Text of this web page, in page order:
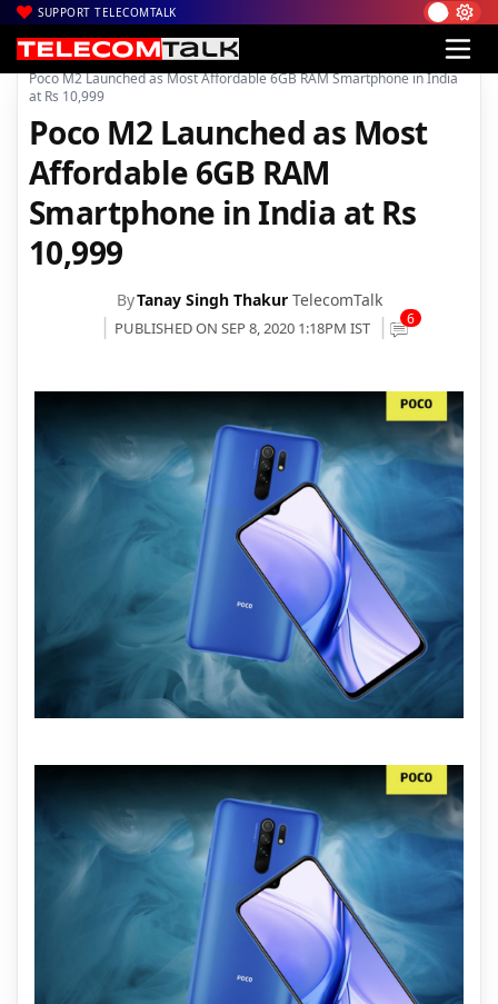
SUPPORT TELECOMTALK
Home| News| Technology News
Poco M2 Launched as Most Affordable 6GB RAM Smartphone in India
at Rs 10,999
Poco M2 Launched as Most
Affordable 6GB RAM
Smartphone in India at Rs
10,999
ByTanay Singh Thakur TelecomTalk
PUBLISHED ON SEP 8, 2020 1:18PM IST 6